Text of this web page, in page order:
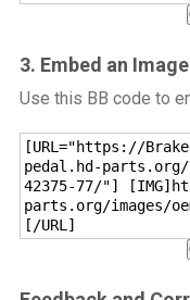
3. Embed an
Use this BB code to
[URL="https://
pedal.hd-parts.org/6/
42375-77/"]
parts.org/images/
[/URL]